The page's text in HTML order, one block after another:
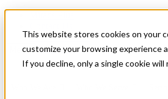
This website stores cookies on your
customize your browsing experience
If you decline, only a single cookie
News & Events
Get Started
Menu